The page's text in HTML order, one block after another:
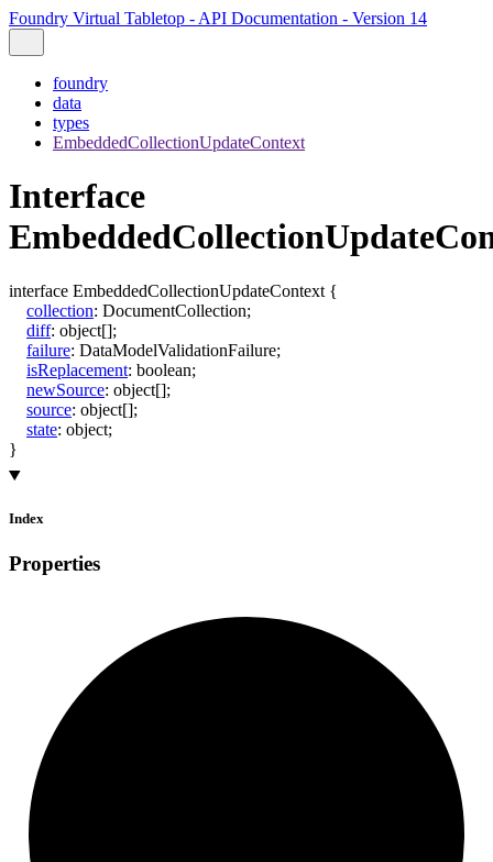
Foundry Virtual Tabletop - API Documentation - Version 14
foundry
data
types
EmbeddedCollectionUpdateContext
Interface
interface EmbeddedCollectionUpdateContext {
collection: DocumentCollection;
diff: object[];
failure: DataModelValidationFailure;
isReplacement: boolean;
newSource: object[];
source: object[];
state: object;
}
Index
Properties